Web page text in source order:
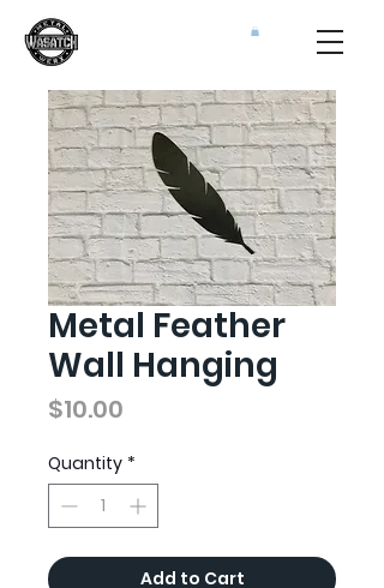
Metal Feather
Wall Hanging
$10.00
Quantity *
Add to Cart